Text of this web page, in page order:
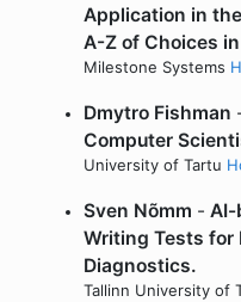
Application in
A-Z of Choices
Milestone Systems
Dmytro Fishman
Computer
University of Tartu
Sven Nõmm - AI-
Writing Tests for
Diagnostics.
Tallinn University of